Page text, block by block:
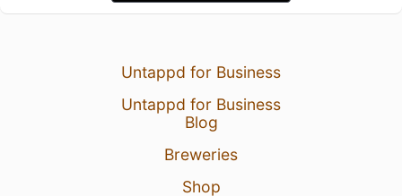
Untappd for Business
Untappd for Business
Blog
Breweries
Shop